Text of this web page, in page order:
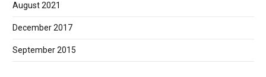
August 2021
December 2017
September 2015